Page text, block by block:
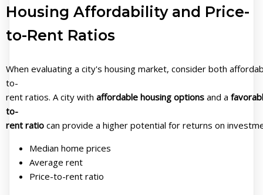
Housing Affordability and Price-
to-Rent Ratios
When evaluating a city's housing market, consider both
to-
rent ratios. A city with affordable housing options and a
to-
rent ratio can provide a higher potential for returns on
Median home prices
Average rent
Price-to-rent ratio